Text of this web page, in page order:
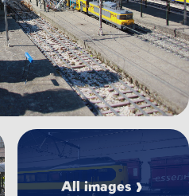
View image
All images